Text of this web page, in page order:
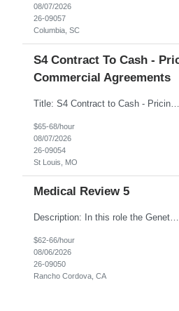
08/07/2026
26-09057
Columbia, SC
S4 Contract To Cash -
Commercial Agreements
Title: S4 Contract to Cash - Pricing and Commercial Agreements Location: St Louis, MO Duration: 6 months Functional & Technical Expertise •• Good knowledge of customizing settings for Condition Contracts and Settlement Documents •• Strong understanding of Settlement Document processing (WB2R)* •• Good knowledge of pricing and condi...
$65-68/hour
08/07/2026
26-09054
St Louis, MO
Medical Review 5
Description: In this role the Genetic Counselor will do the following: Perform pre service utilization reviews and first level determination approvals for members using BSC evidenced based guidelines, policies and nationally recognized clinal criteria for the Federal Employee Program. ▪ Conducts clinical review of prior authorization requests for medical necessity, coding acc...
$62-66/hour
08/06/2026
26-09050
Rancho Cordova, CA